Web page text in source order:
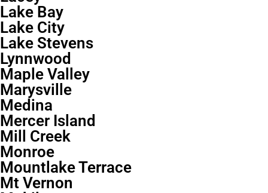
Lake Bay
Lake City
Lake Stevens
Lynnwood
Maple Valley
Marysville
Medina
Mercer Island
Mill Creek
Monroe
Mountlake Terrace
Mt Vernon